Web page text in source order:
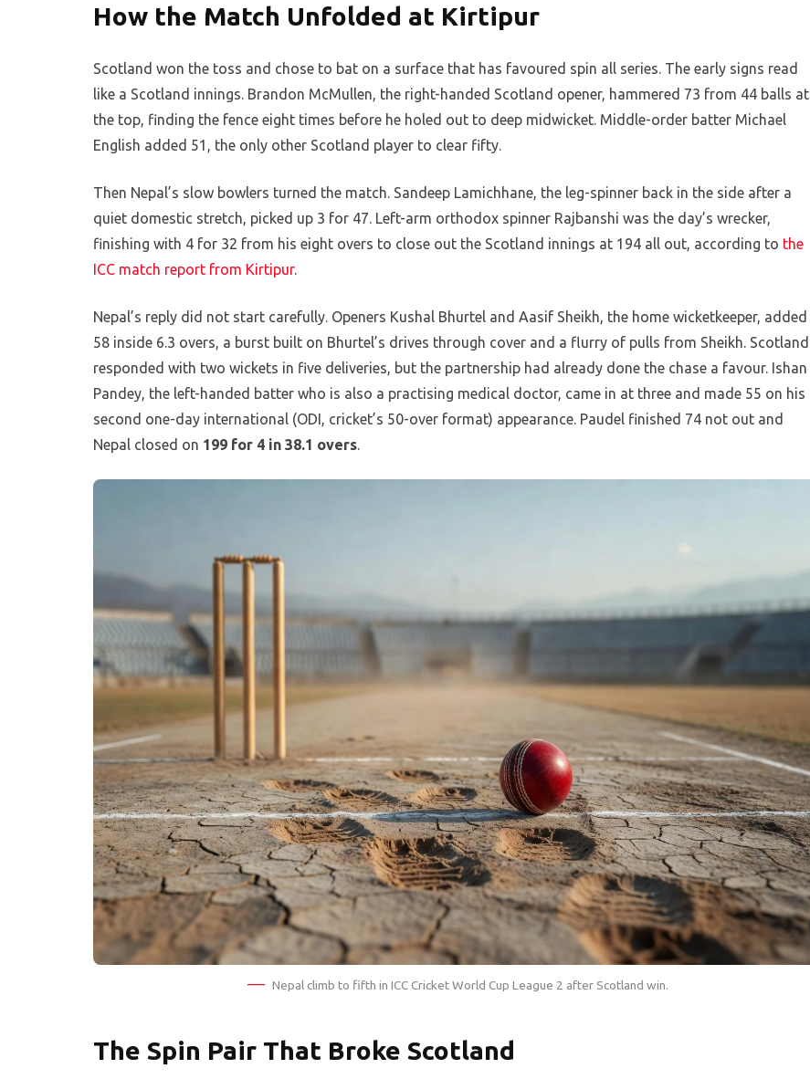
How the Match Unfolded at Kirtipur
Scotland won the toss and chose to bat on a surface that has favoured spin all series. The early signs read
like a Scotland innings. Brandon McMullen, the right-handed Scotland opener, hammered 73 from 44 balls at
the top, finding the fence eight times before he holed out to deep midwicket. Middle-order batter Michael
English added 51, the only other Scotland player to clear fifty.
Then Nepal’s slow bowlers turned the match. Sandeep Lamichhane, the leg-spinner back in the side after a
quiet domestic stretch, picked up 3 for 47. Left-arm orthodox spinner Rajbanshi was the day’s wrecker,
finishing with 4 for 32 from his eight overs to close out the Scotland innings at 194 all out, according to the
ICC match report from Kirtipur.
Nepal’s reply did not start carefully. Openers Kushal Bhurtel and Aasif Sheikh, the home wicketkeeper, added
58 inside 6.3 overs, a burst built on Bhurtel’s drives through cover and a flurry of pulls from Sheikh. Scotland
responded with two wickets in five deliveries, but the partnership had already done the chase a favour. Ishan
Pandey, the left-handed batter who is also a practising medical doctor, came in at three and made 55 on his
second one-day international (ODI, cricket’s 50-over format) appearance. Paudel finished 74 not out and
Nepal closed on 199 for 4 in 38.1 overs.
Nepal climb to fifth in ICC Cricket World Cup League 2 after Scotland win.
The Spin Pair That Broke Scotland